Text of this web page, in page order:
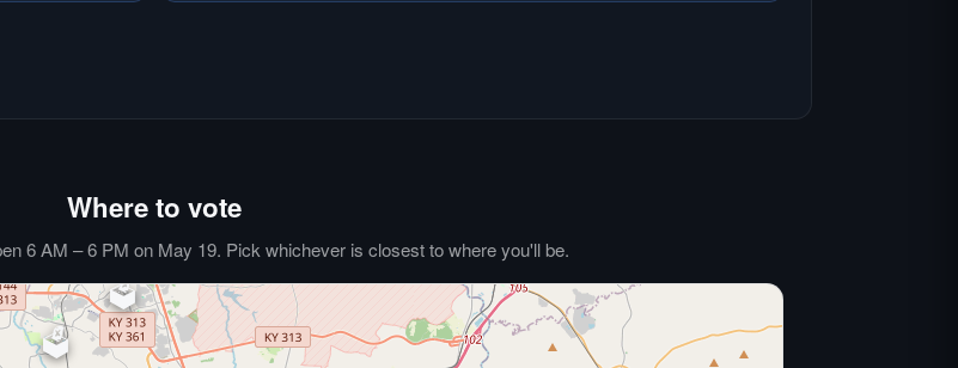
Where to vote
6 AM – 6 PM on May 19. Pick whichever is closest to where you'll be.
🗳️
🗳️
🗳️
⏰